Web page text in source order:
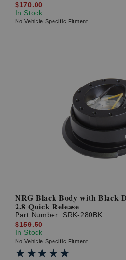
$170.00
In Stock
No Vehicle Specific Fitment
NRG Black Body with Black
2.8 Quick Release
Part Number: SRK-280BK
$159.50
In Stock
No Vehicle Specific Fitment
★★★★★
★★★★★